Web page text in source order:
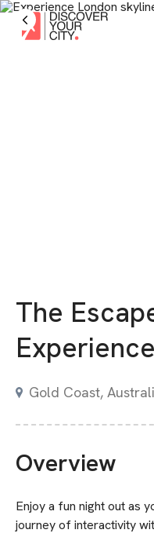
The
Gold Coast,
Overview
Enjoy a fun night out as
journey of interactivity